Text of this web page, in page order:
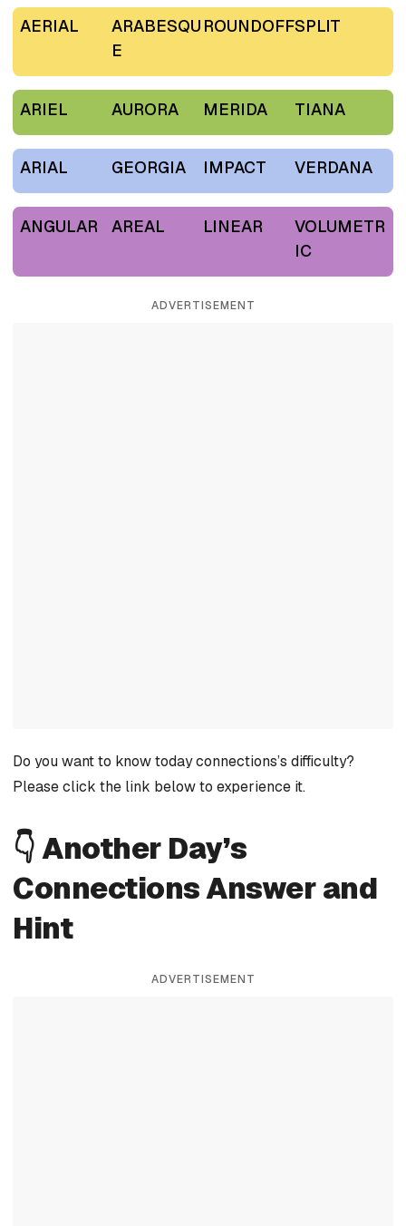
AERIAL
ARABESQU
E
ROUNDOFFSPLIT
ARIEL AURORA MERIDA TIANA
ARIAL GEORGIA IMPACT VERDANA
ANGULAR AREAL LINEAR
VOLUMETR
IC
ADVERTISEMENT
Do you want to know today connections’s difficulty?
Please click the link below to experience it.
👇 Another Day’s
Connections Answer and
Hint
ADVERTISEMENT